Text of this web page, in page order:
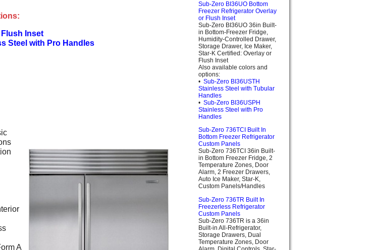
Inset
Steel with Pro Handles
A
Sub-Zero BI36UO Bottom
Freezer Refrigerator Overlay
or Flush Inset
Sub-Zero BI36UO 36in Built-
in Bottom-Freezer Fridge,
Humidity-Controlled Drawer,
Storage Drawer, Ice Maker,
Star-K Certified: Overlay or
Flush Inset
Also available colors and
options:
• Sub-Zero BI36USTH
Stainless Steel with Tubular
Handles
• Sub-Zero BI36USPH
Stainless Steel with Pro
Handles
Sub-Zero 736TCI Built In
Bottom Freezer Refrigerator
Custom Panels
Sub-Zero 736TCI 36in Built-
in Bottom Freezer Fridge, 2
Temperature Zones, Door
Alarm, 2 Freezer Drawers,
Auto Ice Maker, Star-K,
Custom Panels/Handles
Sub-Zero 736TR Built In
Freezerless Refrigerator
Custom Panels
Sub-Zero 736TR is a 36in
Built-in All-Refrigerator,
Storage Drawers, Dual
Temperature Zones, Door